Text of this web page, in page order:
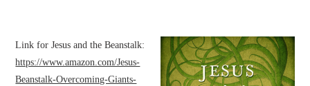
Link for Jesus and the Beanstalk:
https://www.amazon.com/Jesus-
Beanstalk-Overcoming-Giants-